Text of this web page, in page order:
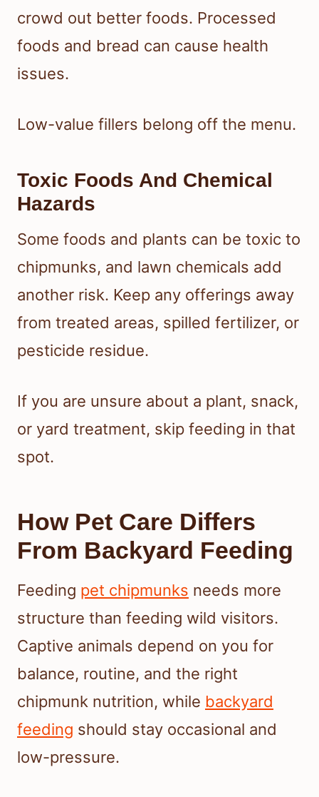
crowd out better foods. Processed
foods and bread can cause health
issues.
Low-value fillers belong off the menu.
Toxic Foods And Chemical
Hazards
Some foods and plants can be toxic to
chipmunks, and lawn chemicals add
another risk. Keep any offerings away
from treated areas, spilled fertilizer, or
pesticide residue.
If you are unsure about a plant, snack,
or yard treatment, skip feeding in that
spot.
How Pet Care Differs
From Backyard Feeding
Feeding pet chipmunks needs more
structure than feeding wild visitors.
Captive animals depend on you for
balance, routine, and the right
chipmunk nutrition, while backyard
feeding should stay occasional and
low-pressure.